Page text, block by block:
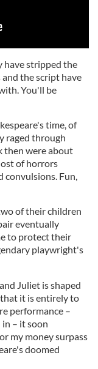
have stripped the
the script have
You'll be
time, of
raged through
then were about
of horrors
convulsions. Fun,
of their children
eventually
to protect their
playwright's
Juliet is shaped
it is entirely to
performance –
– it soon
my money surpass
doomed